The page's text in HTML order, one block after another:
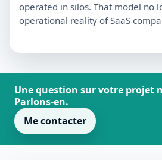
operated in silos. That model no
operational reality of SaaS
Une question sur votre projet
Parlons-en.
Me contacter